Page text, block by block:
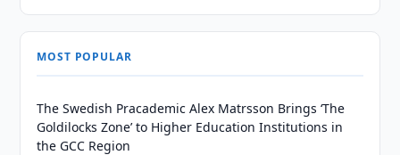
MOST POPULAR
The Swedish Pracademic Alex Matrsson Brings ‘The
Goldilocks Zone’ to Higher Education Institutions in
the GCC Region